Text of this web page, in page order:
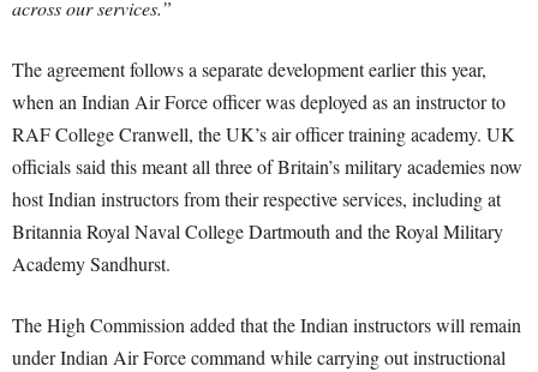
across our services.”
The agreement follows a separate development earlier this year,
when an Indian Air Force officer was deployed as an instructor to
RAF College Cranwell, the UK’s air officer training academy. UK
officials said this meant all three of Britain’s military academies now
host Indian instructors from their respective services, including at
Britannia Royal Naval College Dartmouth and the Royal Military
Academy Sandhurst.
The High Commission added that the Indian instructors will remain
under Indian Air Force command while carrying out instructional